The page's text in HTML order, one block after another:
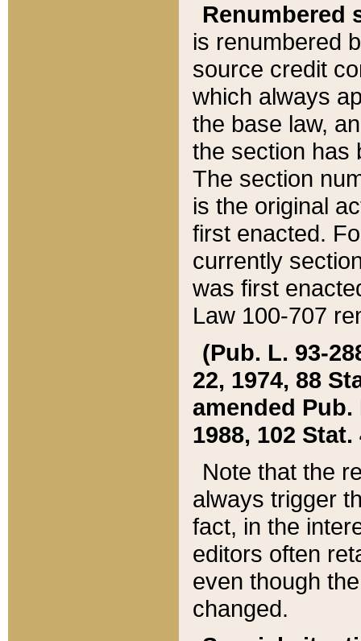
Renumbered
is renumbered
source credit
which always
the base law,
the section has
The section
is the original
first enacted.
currently
was first
Law 100-707
(Pub. L. 93-
22, 1974, 88
amended Pub.
1988, 102 Stat.
Note that the
always trigger
fact, in the
editors often
even though
changed.